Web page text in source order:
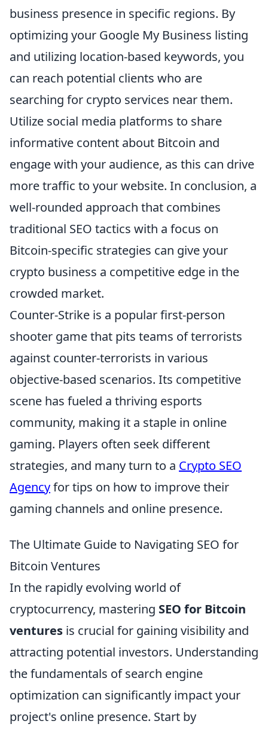
business presence in specific regions. By
optimizing your Google My Business listing
and utilizing location-based keywords, you
can reach potential clients who are
searching for crypto services near them.
Utilize social media platforms to share
informative content about Bitcoin and
engage with your audience, as this can drive
more traffic to your website. In conclusion, a
well-rounded approach that combines
traditional SEO tactics with a focus on
Bitcoin-specific strategies can give your
crypto business a competitive edge in the
crowded market.
Counter-Strike is a popular first-person
shooter game that pits teams of terrorists
against counter-terrorists in various
objective-based scenarios. Its competitive
scene has fueled a thriving esports
community, making it a staple in online
gaming. Players often seek different
strategies, and many turn to a Crypto SEO
Agencyfor tips on how to improve their
gaming channels and online presence.
The Ultimate Guide to Navigating SEO for
Bitcoin Ventures
In the rapidly evolving world of
cryptocurrency, mastering SEO for Bitcoin
ventures is crucial for gaining visibility and
attracting potential investors. Understanding
the fundamentals of search engine
optimization can significantly impact your
project's online presence. Start by